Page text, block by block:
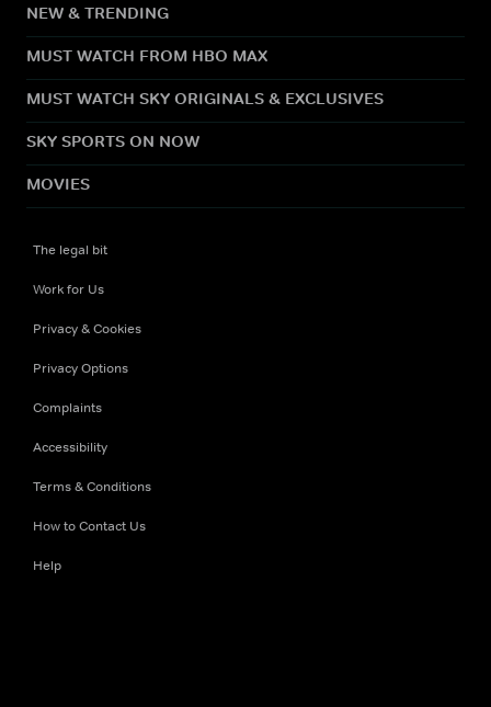
NEW & TRENDING
MUST WATCH FROM HBO MAX
MUST WATCH SKY ORIGINALS & EXCLUSIVES
SKY SPORTS ON NOW
MOVIES
The legal bit
Work for Us
Privacy & Cookies
Privacy Options
Complaints
Accessibility
Terms & Conditions
How to Contact Us
Help